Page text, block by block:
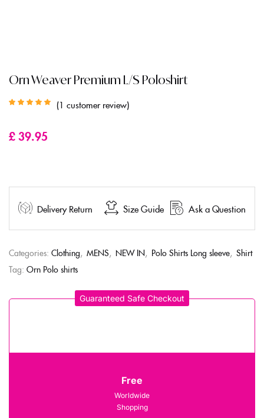
Orn Weaver Premium L/S Poloshirt
1 customer review
£39.95
Delivery Return Size Guide Ask a Question
Categories: Clothing, MENS, NEW IN, Polo Shirts Long sleeve, Shirt
Tag: Orn Polo shirts
Guaranteed Safe Checkout
Free
Worldwide
Shopping